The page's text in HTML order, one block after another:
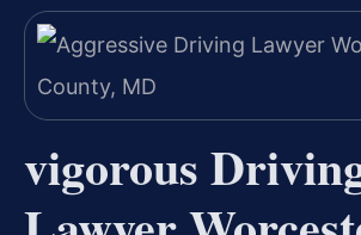
vigorous